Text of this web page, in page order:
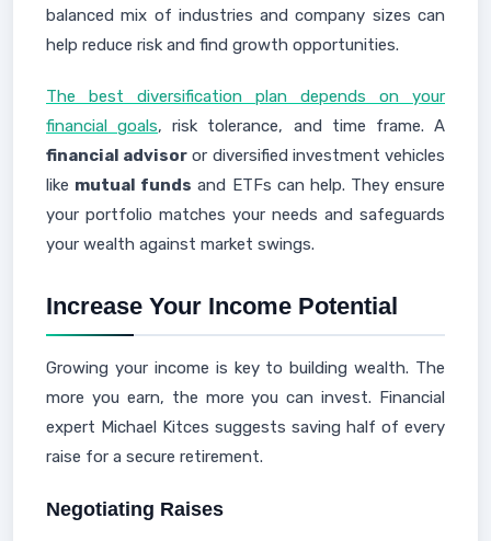
balanced mix of industries and company sizes can
help reduce risk and find growth opportunities.
The best diversification plan depends on your
financial goals, risk tolerance, and time frame. A
financial advisor or diversified investment vehicles
like mutual funds and ETFs can help. They ensure
your portfolio matches your needs and safeguards
your wealth against market swings.
Increase Your Income Potential
Growing your income is key to building wealth. The
more you earn, the more you can invest. Financial
expert Michael Kitces suggests saving half of every
raise for a secure retirement.
Negotiating Raises